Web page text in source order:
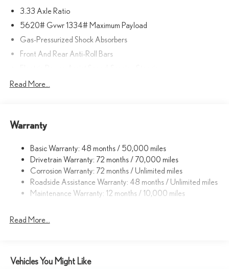
3.33 Axle Ratio
5620# Gvwr 1334# Maximum Payload
Gas-Pressurized Shock Absorbers
Front And Rear Anti-Roll Bars
17.8 Gal. Fuel Tank
Strut Front Suspension w/Coil Springs
4-Wheel Disc Brakes w/4-Wheel ABS, Front And Rear Vented
Discs, Brake Assist, Hill Descent Control, Hill Hold Control and
Electric Parking Brake
Brake Actuated Limited Slip Differential
Read More...
Warranty
Basic Warranty: 48 months / 50,000 miles
Drivetrain Warranty: 72 months / 70,000 miles
Corrosion Warranty: 72 months / Unlimited miles
Roadside Assistance Warranty: 48 months / Unlimited miles
Maintenance Warranty: 12 months / 10,000 miles
Read More...
Vehicles You Might Like